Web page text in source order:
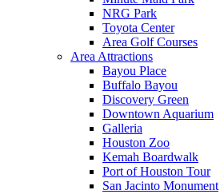
NRG Park
Toyota Center
Area Golf Courses
Area Attractions
Bayou Place
Buffalo Bayou
Discovery Green
Downtown Aquarium
Galleria
Houston Zoo
Kemah Boardwalk
Port of Houston Tour
San Jacinto Monument